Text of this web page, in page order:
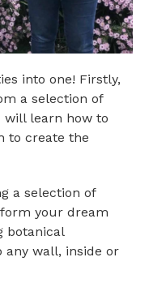
into one! Firstly,
a selection of
will learn how to
to create the
a selection of
your dream
botanical
wall, inside or